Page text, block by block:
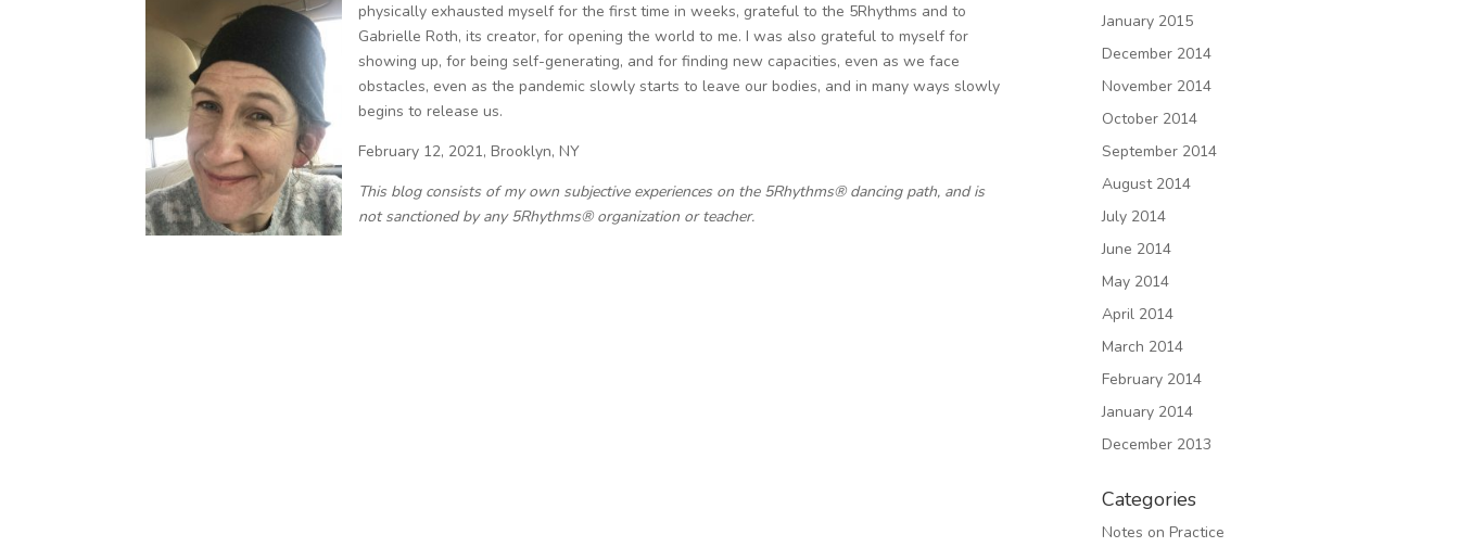
physically exhausted myself for the first time in weeks, grateful to the 5Rhythms and to
Gabrielle Roth, its creator, for opening the world to me. I was also grateful to myself for
showing up, for being self-generating, and for finding new capacities, even as we face
obstacles, even as the pandemic slowly starts to leave our bodies, and in many ways slowly
begins to release us.
February 12, 2021, Brooklyn, NY
This blog consists of my own subjective experiences on the 5Rhythms® dancing path, and is
not sanctioned by any 5Rhythms® organization or teacher.
January 2015
December 2014
November 2014
October 2014
September 2014
August 2014
July 2014
June 2014
May 2014
April 2014
March 2014
February 2014
January 2014
December 2013
Categories
Notes on Practice